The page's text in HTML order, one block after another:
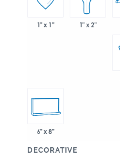
1" x 1" 1" x 2"
6" x 8"
DECORATIVE